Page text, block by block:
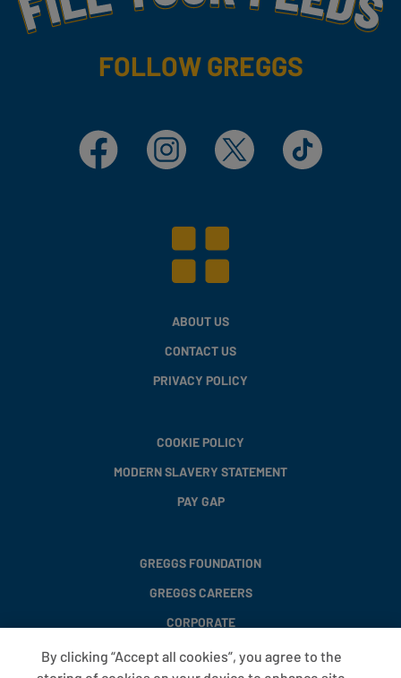
FOLLOW GREGGS
Facebook Instagram X TikTok
ABOUT US
CONTACT US
PRIVACY POLICY
COOKIE POLICY
MODERN SLAVERY STATEMENT
PAY GAP
GREGGS FOUNDATION
GREGGS CAREERS
CORPORATE
By clicking “Accept all cookies”, you agree to the